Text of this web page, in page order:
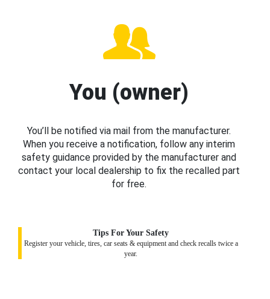
You (owner)
You’ll be notified via mail from the manufacturer.
When you receive a notification, follow any interim
safety guidance provided by the manufacturer and
contact your local dealership to fix the recalled part
for free.
Tips For Your Safety
Register your vehicle, tires, car seats & equipment and check recalls twice a
year.